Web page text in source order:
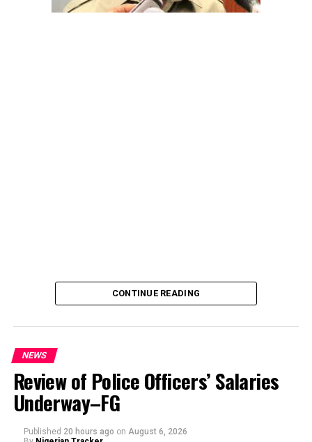
CONTINUE READING
NEWS
Review of Police Officers’ Salaries
Underway–FG
Published 20 hours ago on August 6, 2026